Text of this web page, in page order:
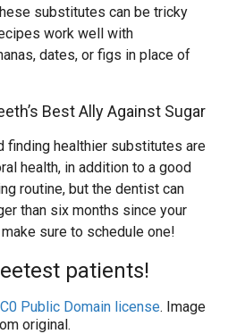
substitutes can be tricky
work well with
dates, or figs in place of
Best Ally Against Sugar
finding healthier substitutes are
health, in addition to a good
routine, but the dentist can
than six months since your
sure to schedule one!
patients!
Public Domain license. Image
original.